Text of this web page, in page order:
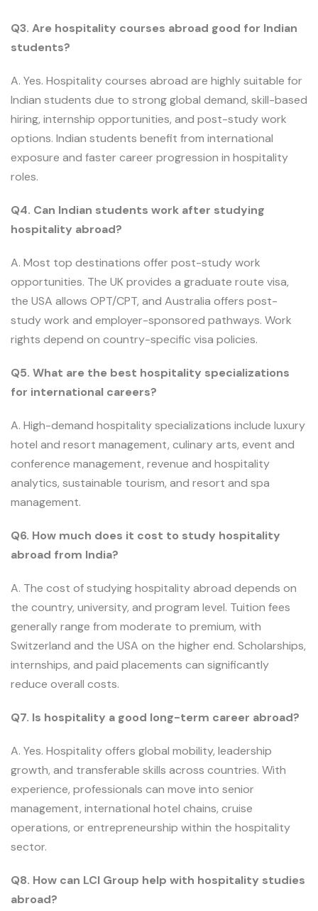
Q3. Are hospitality courses abroad good for Indian
students?
A. Yes. Hospitality courses abroad are highly suitable for
Indian students due to strong global demand, skill-based
hiring, internship opportunities, and post-study work
options. Indian students benefit from international
exposure and faster career progression in hospitality
roles.
Q4. Can Indian students work after studying
hospitality abroad?
A. Most top destinations offer post-study work
opportunities. The UK provides a graduate route visa,
the USA allows OPT/CPT, and Australia offers post-
study work and employer-sponsored pathways. Work
rights depend on country-specific visa policies.
Q5. What are the best hospitality specializations
for international careers?
A. High-demand hospitality specializations include luxury
hotel and resort management, culinary arts, event and
conference management, revenue and hospitality
analytics, sustainable tourism, and resort and spa
management.
Q6. How much does it cost to study hospitality
abroad from India?
A. The cost of studying hospitality abroad depends on
the country, university, and program level. Tuition fees
generally range from moderate to premium, with
Switzerland and the USA on the higher end. Scholarships,
internships, and paid placements can significantly
reduce overall costs.
Q7. Is hospitality a good long-term career abroad?
A. Yes. Hospitality offers global mobility, leadership
growth, and transferable skills across countries. With
experience, professionals can move into senior
management, international hotel chains, cruise
operations, or entrepreneurship within the hospitality
sector.
Q8. How can LCI Group help with hospitality studies
abroad?